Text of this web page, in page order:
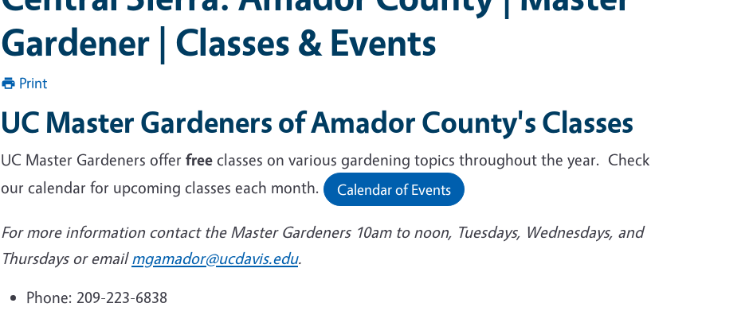
Gardener | Classes & Events
Print
UC Master Gardeners of Amador County's Classes
UC Master Gardeners offer free classes on various gardening topics throughout the year. Check
our calendar for upcoming classes each month.
Calendar of Events
For more information contact the Master Gardeners 10am to noon, Tuesdays, Wednesdays, and
Thursdays or emailmgamador@ucdavis.edu.
Phone: 209-223-6838